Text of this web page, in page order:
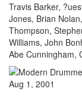
Travis Barker,
Jones, Brian
Thompson,
Williams, John
Abe Cunningham,
Aug 1, 2001